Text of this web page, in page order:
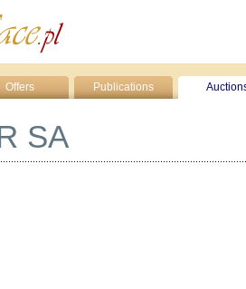
Offers Publications
SA